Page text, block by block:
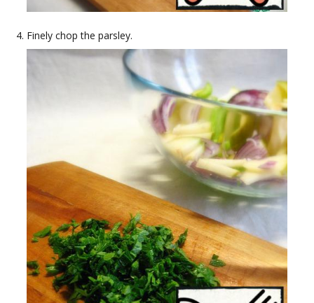
Finely chop the parsley.